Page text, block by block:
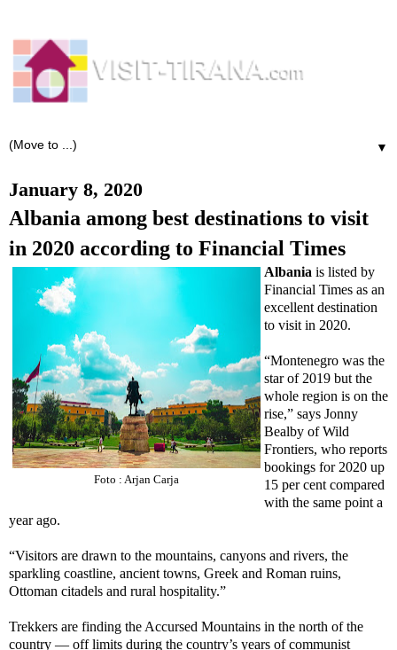
▼
January 8, 2020
Albania among best destinations to visit
in 2020 according to Financial Times
Foto : Arjan Carja
Albania is listed by
Financial Times as an
excellent destination
to visit in 2020.
“Montenegro was the
star of 2019 but the
whole region is on the
rise,” says Jonny
Bealby of Wild
Frontiers, who reports
bookings for 2020 up
15 per cent compared
with the same point a
year ago.
“Visitors are drawn to the mountains, canyons and rivers, the
sparkling coastline, ancient towns, Greek and Roman ruins,
Ottoman citadels and rural hospitality.”
Trekkers are finding the Accursed Mountains in the north of the
country — off limits during the country’s years of communist